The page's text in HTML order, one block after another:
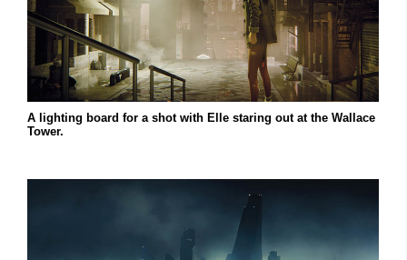
A lighting board for a shot with Elle staring out at the Wallace
Tower.